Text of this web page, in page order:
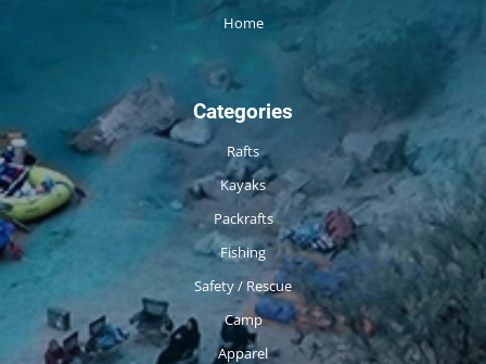
Home
Categories
Rafts
Kayaks
Packrafts
Fishing
Safety / Rescue
Camp
Apparel